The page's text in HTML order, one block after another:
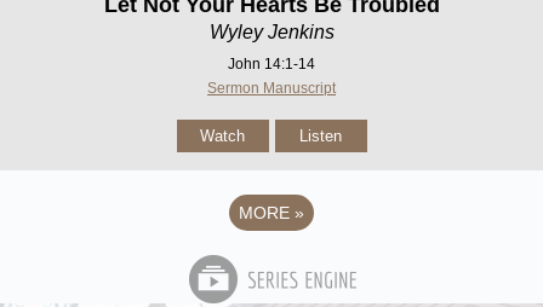
Let Not Your Hearts Be Troubled
Wyley Jenkins
John 14:1-14
Sermon Manuscript
Watch Listen
MORE »